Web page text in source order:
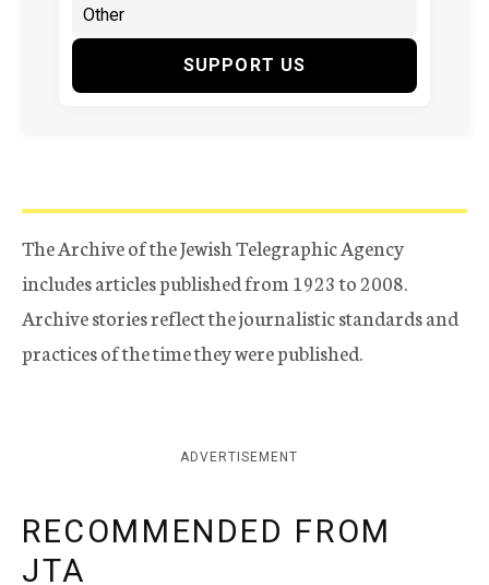
SUPPORT US
The Archive of the Jewish Telegraphic Agency
includes articles published from 1923 to 2008.
Archive stories reflect the journalistic standards and
practices of the time they were published.
ADVERTISEMENT
RECOMMENDED FROM
JTA